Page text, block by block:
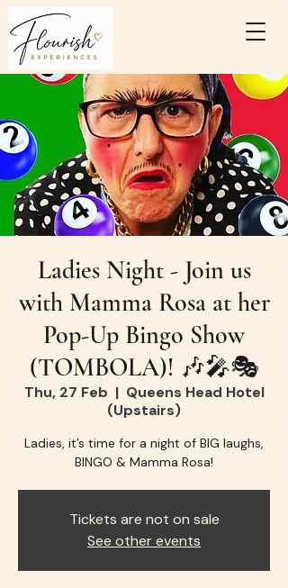
Ladies Night - Join us
with Mamma Rosa at her
Pop-Up Bingo Show
(TOMBOLA)! 🎶🎤🎭
Thu, 27 Feb
  |
Queens Head Hotel
(Upstairs)
Ladies, it’s time for a night of BIG laughs,
BINGO & Mamma Rosa!
Tickets are not on sale
See other events